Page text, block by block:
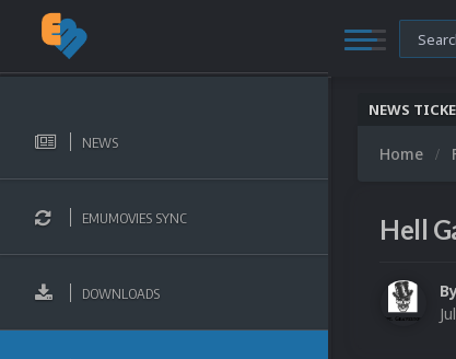
NEWS
EMUMOVIES SYNC
DOWNLOADS
NEWS
Home
Hell